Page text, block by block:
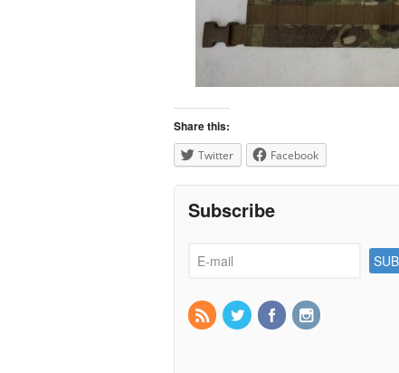
Share this:
Twitter Facebook
Subscribe